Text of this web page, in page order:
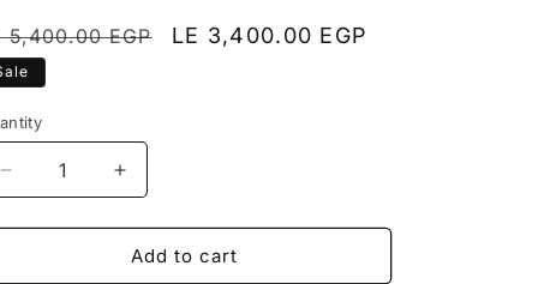
5,400.00 EGP
Sale
LE 3,400.00 EGP
Decrease
quantity
for
Increase
quantity
for
Golden
Add to cart